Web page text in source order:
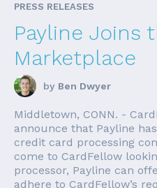
PRESS RELEASES
Payline Joins
Marketplace
by Ben Dwyer
Middletown, CONN. -
announce that Payline
credit card processing
come to CardFellow
processor, Payline can
adhere to CardFellow’s